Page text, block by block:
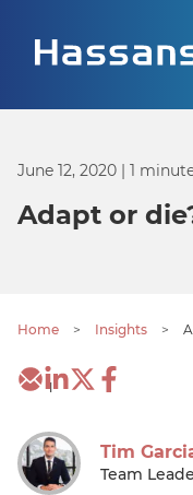
June 12, 2020 | 1
Adapt or
Home > Insights >
1
Tim
Team